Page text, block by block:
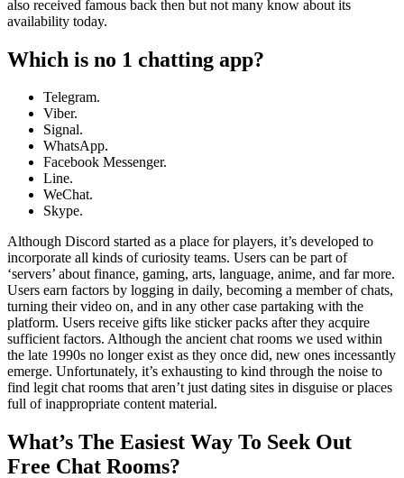
also received famous back then but not many know about its
availability today.
Which is no 1 chatting app?
Telegram.
Viber.
Signal.
WhatsApp.
Facebook Messenger.
Line.
WeChat.
Skype.
Although Discord started as a place for players, it’s developed to
incorporate all kinds of curiosity teams. Users can be part of
‘servers’ about finance, gaming, arts, language, anime, and far more.
Users earn factors by logging in daily, becoming a member of chats,
turning their video on, and in any other case partaking with the
platform. Users receive gifts like sticker packs after they acquire
sufficient factors. Although the ancient chat rooms we used within
the late 1990s no longer exist as they once did, new ones incessantly
emerge. Unfortunately, it’s exhausting to kind through the noise to
find legit chat rooms that aren’t just dating sites in disguise or places
full of inappropriate content material.
What’s The Easiest Way To Seek Out
Free Chat Rooms?